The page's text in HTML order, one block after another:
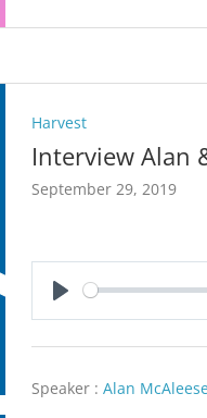
Harvest
Interview Alan
September 29, 2019
Speaker : Alan